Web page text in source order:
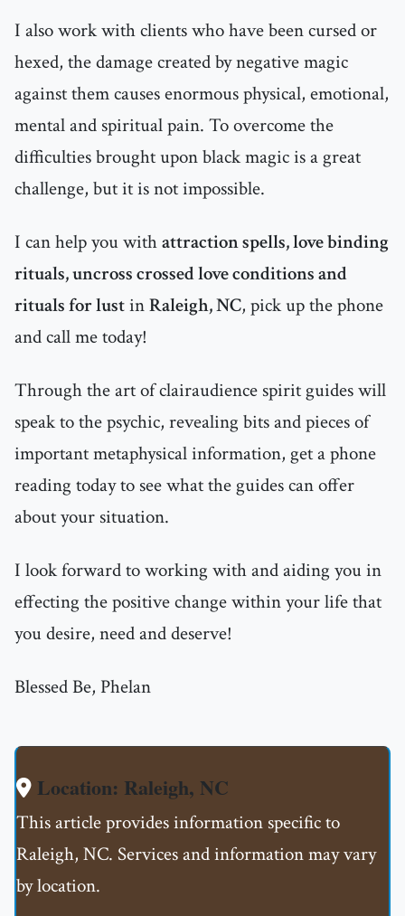
I also work with clients who have been cursed or
hexed, the damage created by negative magic
against them causes enormous physical, emotional,
mental and spiritual pain. To overcome the
difficulties brought upon black magic is a great
challenge, but it is not impossible.
I can help you withattraction spells, love binding
rituals, uncross crossed love conditions and
rituals for lustinRaleigh, NC, pick up the phone
and call me today!
Through the art of clairaudience spirit guides will
speak to the psychic, revealing bits and pieces of
important metaphysical information, get a phone
reading today to see what the guides can offer
about your situation.
I look forward to working with and aiding you in
effecting the positive change within your life that
you desire, need and deserve!
Blessed Be, Phelan
Location: Raleigh, NC
This article provides information specific to
Raleigh, NC. Services and information may vary
by location.